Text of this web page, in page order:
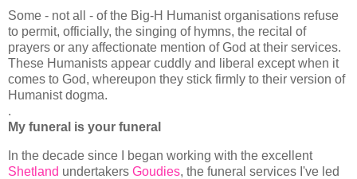
Some - not all - of the Big-H Humanist organisations refuse
to permit, officially, the singing of hymns, the recital of
prayers or any affectionate mention of God at their services.
These Humanists appear cuddly and liberal except when it
comes to God, whereupon they stick firmly to their version of
Humanist dogma.
.
My funeral is your funeral
In the decade since I began working with the excellent
Shetland undertakers Goudies, the funeral services I've led